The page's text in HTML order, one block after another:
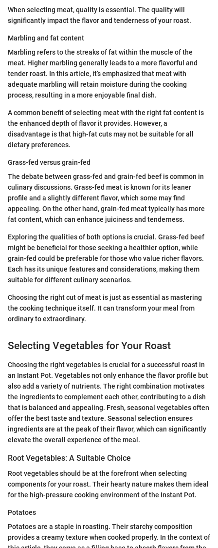
When selecting meat, quality is essential. The quality will
significantly impact the flavor and tenderness of your roast.
Marbling and fat content
Marbling refers to the streaks of fat within the muscle of the
meat. Higher marbling generally leads to a more flavorful and
tender roast. In this article, it’s emphasized that meat with
adequate marbling will retain moisture during the cooking
process, resulting in a more enjoyable final dish.
A common benefit of selecting meat with the right fat content is
the enhanced depth of flavor it provides. However, a
disadvantage is that high-fat cuts may not be suitable for all
dietary preferences.
Grass-fed versus grain-fed
The debate between grass-fed and grain-fed beef is common in
culinary discussions. Grass-fed meat is known for its leaner
profile and a slightly different flavor, which some may find
appealing. On the other hand, grain-fed meat typically has more
fat content, which can enhance juiciness and tenderness.
Exploring the qualities of both options is crucial. Grass-fed beef
might be beneficial for those seeking a healthier option, while
grain-fed could be preferable for those who value richer flavors.
Each has its unique features and considerations, making them
suitable for different culinary scenarios.
Choosing the right cut of meat is just as essential as mastering
the cooking technique itself. It can transform your meal from
ordinary to extraordinary.
Selecting Vegetables for Your Roast
Choosing the right vegetables is crucial for a successful roast in
an Instant Pot. Vegetables not only enhance the flavor profile but
also add a variety of nutrients. The right combination motivates
the ingredients to complement each other, contributing to a dish
that is balanced and appealing. Fresh, seasonal vegetables often
offer the best taste and texture. Seasonal selection ensures
ingredients are at the peak of their flavor, which can significantly
elevate the overall experience of the meal.
Root Vegetables: A Suitable Choice
Root vegetables should be at the forefront when selecting
components for your roast. Their hearty nature makes them ideal
for the high-pressure cooking environment of the Instant Pot.
Potatoes
Potatoes are a staple in roasting. Their starchy composition
provides a creamy texture when cooked properly. In the context of